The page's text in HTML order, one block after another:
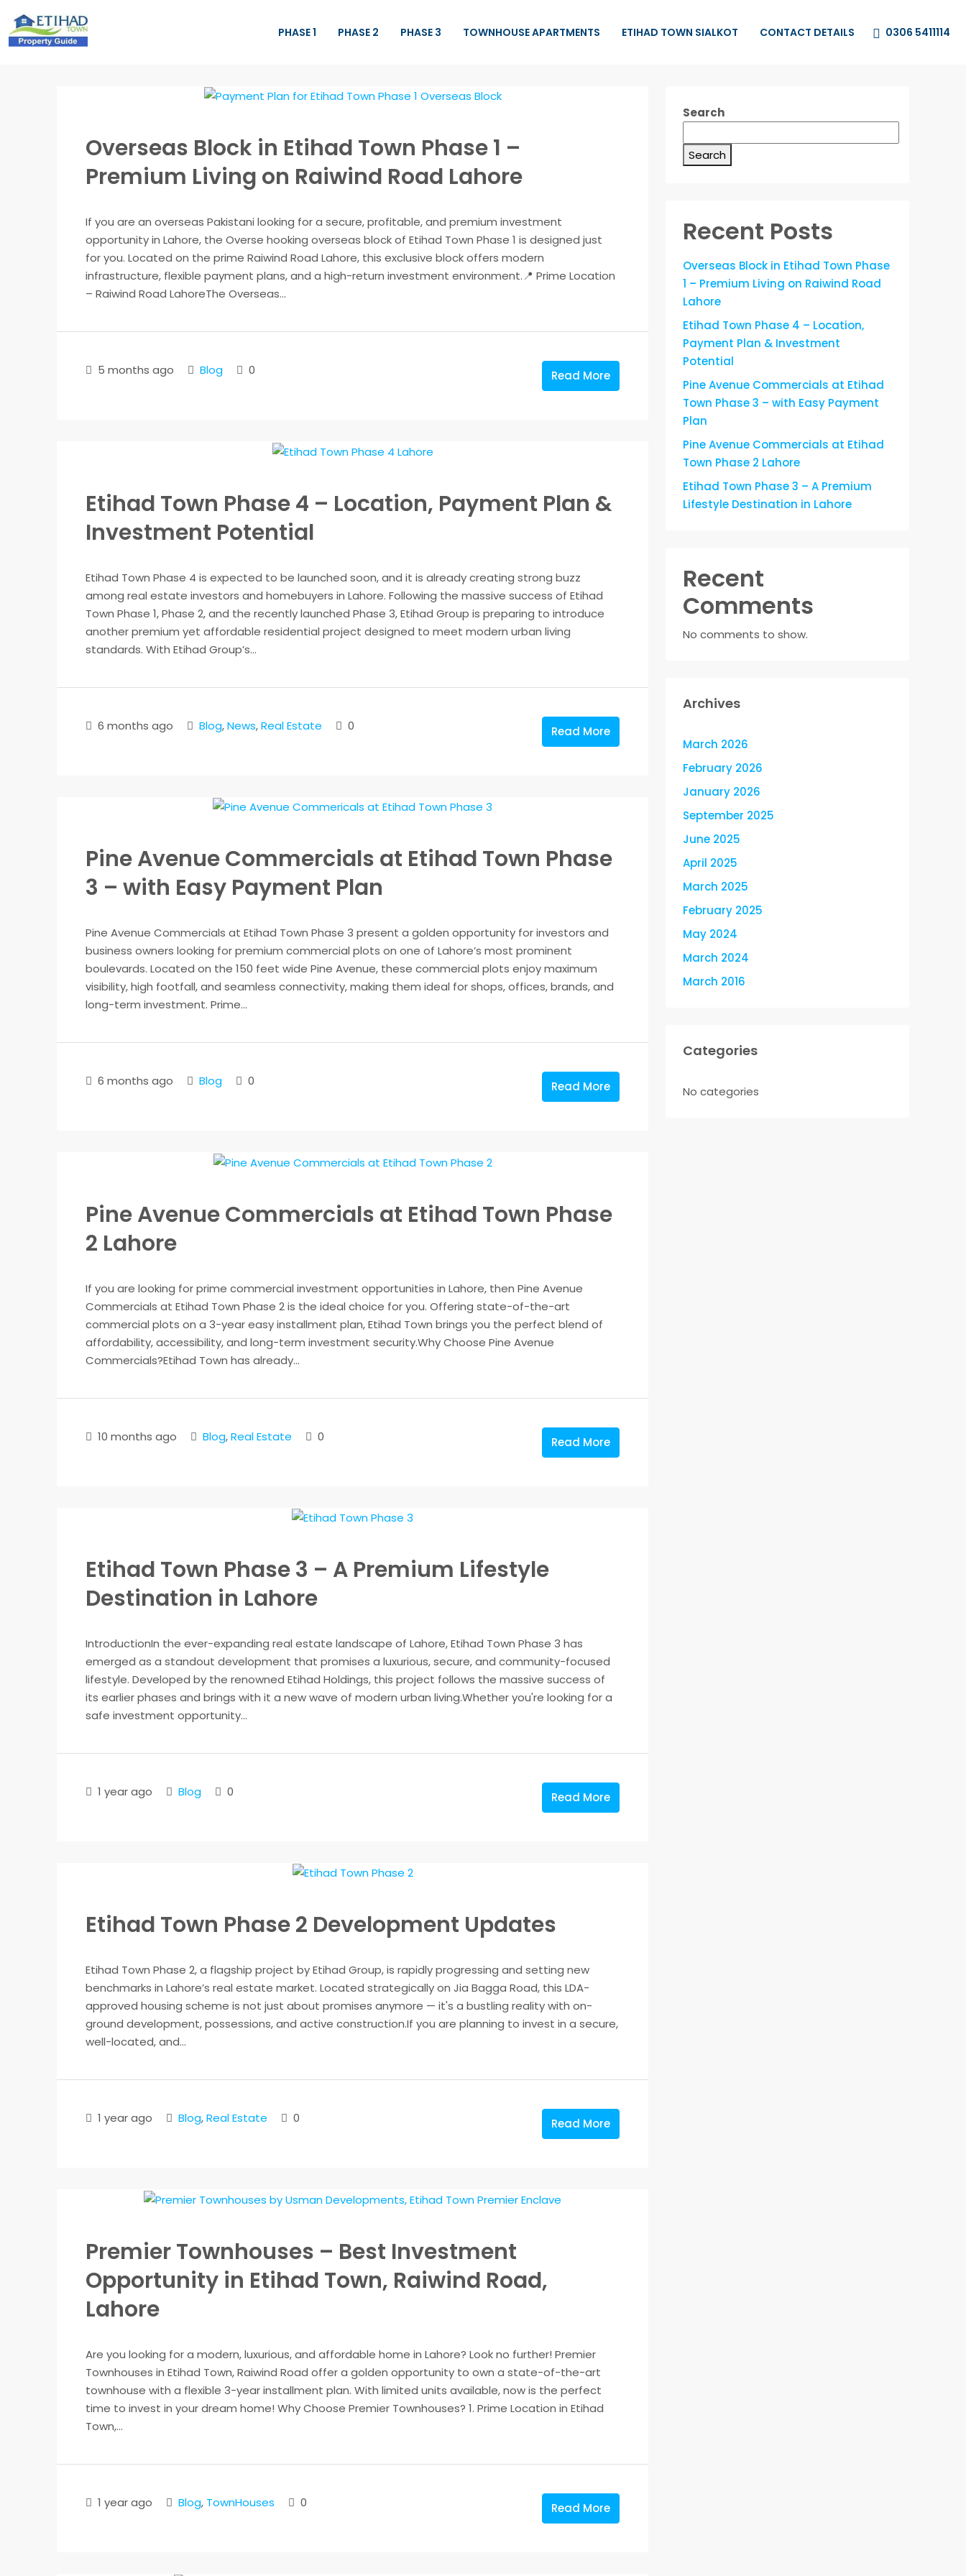
PHASE 1 PHASE 2 PHASE 3 TOWNHOUSE APARTMENTS ETIHAD TOWN SIALKOT CONTACT DETAILS 0306 5411114
Overseas Block in Etihad Town Phase 1 –
Premium Living on Raiwind Road Lahore
If you are an overseas Pakistani looking for a secure, profitable, and premium investment
opportunity in Lahore, the Overse hooking overseas block of Etihad Town Phase 1 is designed just
for you. Located on the prime Raiwind Road Lahore, this exclusive block offers modern
infrastructure, flexible payment plans, and a high-return investment environment.📍 Prime Location
– Raiwind Road LahoreThe Overseas...
5 months ago Blog 0 Read More
Etihad Town Phase 4 – Location, Payment Plan &
Investment Potential
Etihad Town Phase 4 is expected to be launched soon, and it is already creating strong buzz
among real estate investors and homebuyers in Lahore. Following the massive success of Etihad
Town Phase 1, Phase 2, and the recently launched Phase 3, Etihad Group is preparing to introduce
another premium yet affordable residential project designed to meet modern urban living
standards. With Etihad Group’s...
6 months ago Blog,News,Real Estate 0 Read More
Pine Avenue Commercials at Etihad Town Phase
3 – with Easy Payment Plan
Pine Avenue Commercials at Etihad Town Phase 3 present a golden opportunity for investors and
business owners looking for premium commercial plots on one of Lahore’s most prominent
boulevards. Located on the 150 feet wide Pine Avenue, these commercial plots enjoy maximum
visibility, high footfall, and seamless connectivity, making them ideal for shops, offices, brands, and
long-term investment. Prime...
6 months ago Blog 0 Read More
Pine Avenue Commercials at Etihad Town Phase
2 Lahore
If you are looking for prime commercial investment opportunities in Lahore, then Pine Avenue
Commercials at Etihad Town Phase 2 is the ideal choice for you. Offering state-of-the-art
commercial plots on a 3-year easy installment plan, Etihad Town brings you the perfect blend of
affordability, accessibility, and long-term investment security.Why Choose Pine Avenue
Commercials?Etihad Town has already...
10 months ago Blog,Real Estate 0 Read More
Etihad Town Phase 3 – A Premium Lifestyle
Destination in Lahore
IntroductionIn the ever-expanding real estate landscape of Lahore, Etihad Town Phase 3 has
emerged as a standout development that promises a luxurious, secure, and community-focused
lifestyle. Developed by the renowned Etihad Holdings, this project follows the massive success of
its earlier phases and brings with it a new wave of modern urban living.Whether you're looking for a
safe investment opportunity...
1 year ago Blog 0 Read More
Etihad Town Phase 2 Development Updates
Etihad Town Phase 2, a flagship project by Etihad Group, is rapidly progressing and setting new
benchmarks in Lahore’s real estate market. Located strategically on Jia Bagga Road, this LDA-
approved housing scheme is not just about promises anymore — it's a bustling reality with on-
ground development, possessions, and active construction.If you are planning to invest in a secure,
well-located, and...
1 year ago Blog,Real Estate 0 Read More
Premier Townhouses – Best Investment
Opportunity in Etihad Town, Raiwind Road,
Lahore
Are you looking for a modern, luxurious, and affordable home in Lahore? Look no further! Premier
Townhouses in Etihad Town, Raiwind Road offer a golden opportunity to own a state-of-the-art
townhouse with a flexible 3-year installment plan. With limited units available, now is the perfect
time to invest in your dream home! Why Choose Premier Townhouses? 1. Prime Location in Etihad
Town,...
1 year ago Blog, TownHouses 0 Read More
Search
Search
Recent Posts
Overseas Block in Etihad Town Phase
1 – Premium Living on Raiwind Road
Lahore
Etihad Town Phase 4 – Location,
Payment Plan & Investment
Potential
Pine Avenue Commercials at Etihad
Town Phase 3 – with Easy Payment
Plan
Pine Avenue Commercials at Etihad
Town Phase 2 Lahore
Etihad Town Phase 3 – A Premium
Lifestyle Destination in Lahore
Recent
Comments
No comments to show.
Archives
March 2026
February 2026
January 2026
September 2025
June 2025
April 2025
March 2025
February 2025
May 2024
March 2024
March 2016
Categories
No categories